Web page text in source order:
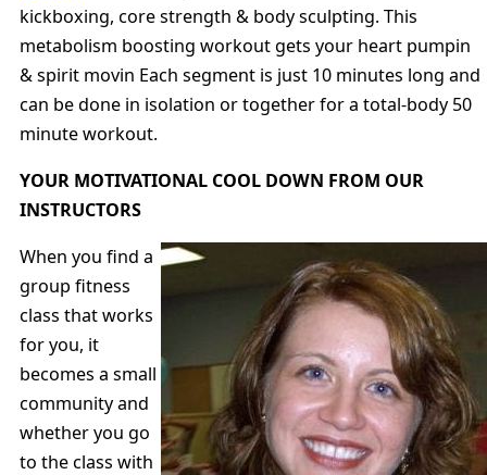
kickboxing, core strength & body sculpting. This
metabolism boosting workout gets your heart pumpin
& spirit movin Each segment is just 10 minutes long and
can be done in isolation or together for a total-body 50
minute workout.
YOUR MOTIVATIONAL COOL DOWN FROM OUR
INSTRUCTORS
When you find a
group fitness
class that works
for you, it
becomes a small
community and
whether you go
to the class with